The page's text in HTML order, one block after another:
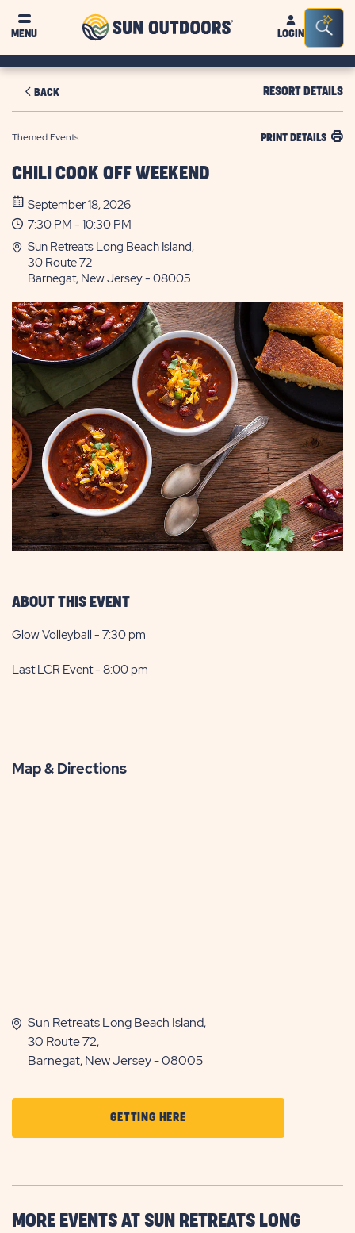
MENU
Sun
OutdoorsLOGIN
Bar
BACK RESORT DETAILS
Themed Events PRINT DETAILS
CHILI COOK OFF WEEKEND
September 18, 2026
7:30 PM - 10:30 PM
Sun Retreats Long Beach Island,
30 Route 72
Barnegat, New Jersey - 08005
ABOUT THIS EVENT
Glow Volleyball - 7:30 pm
Last LCR Event - 8:00 pm
Map & Directions
Sun Retreats Long Beach Island,
30 Route 72,
Barnegat, New Jersey - 08005
GETTING HERECLICK
ON
HERE
BUTTON
MORE EVENTS AT SUN RETREATS LONG